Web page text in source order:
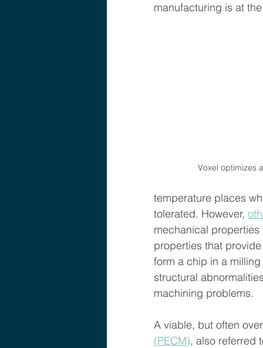
manufacturing is at
Voxel optimizes
temperature places
tolerated. However,
mechanical
properties that
form a chip in a
structural
machining problems.
A viable, but often
(PECM), also referred